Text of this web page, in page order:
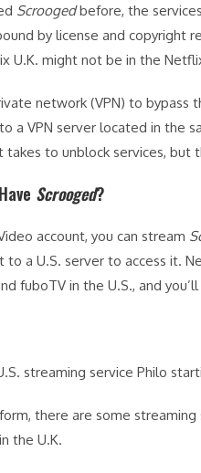
Scroogedbefore, the
by license and copyright
U.K. might not be in the
network (VPN) to
a VPN server located in the
takes to unblock services,
Scrooged?
account, you can stream
to a U.S. server to access it.
fuboTV in the U.S., and
streaming service Philo
there are some
the U.K.